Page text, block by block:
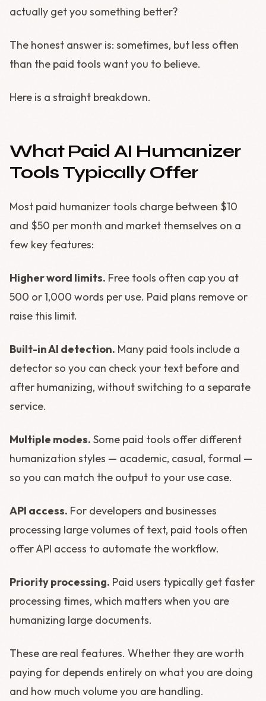
actually get you something better?
The honest answer is: sometimes, but less often
than the paid tools want you to believe.
Here is a straight breakdown.
What Paid AI Humanizer
Tools Typically Offer
Most paid humanizer tools charge between $10
and $50 per month and market themselves on a
few key features:
Higher word limits. Free tools often cap you at
500 or 1,000 words per use. Paid plans remove or
raise this limit.
Built-in AI detection. Many paid tools include a
detector so you can check your text before and
after humanizing, without switching to a separate
service.
Multiple modes. Some paid tools offer different
humanization styles — academic, casual, formal —
so you can match the output to your use case.
API access. For developers and businesses
processing large volumes of text, paid tools often
offer API access to automate the workflow.
Priority processing. Paid users typically get faster
processing times, which matters when you are
humanizing large documents.
These are real features. Whether they are worth
paying for depends entirely on what you are doing
and how much volume you are handling.